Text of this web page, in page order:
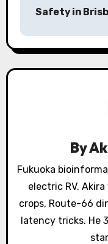
a
v
t
i
o
Safety in
By
Fukuoka
electric RV.
crops, Route-66
latency tricks. He